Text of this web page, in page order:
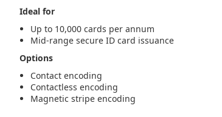
Ideal for
Up to 10,000 cards per annum
Mid-range secure ID card issuance
Options
Contact encoding
Contactless encoding
Magnetic stripe encoding